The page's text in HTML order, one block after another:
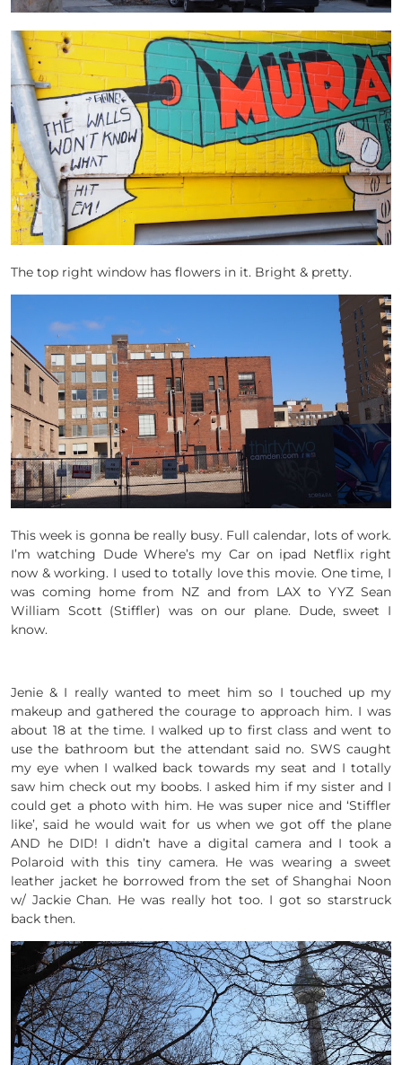
The top right window has flowers in it. Bright & pretty.
This week is gonna be really busy. Full calendar, lots of work.
I’m watching Dude Where’s my Car on ipad Netflix right
now & working. I used to totally love this movie. One time, I
was coming home from NZ and from LAX to YYZ Sean
William Scott (Stiffler) was on our plane. Dude, sweet I
know.
Jenie & I really wanted to meet him so I touched up my
makeup and gathered the courage to approach him. I was
about 18 at the time. I walked up to first class and went to
use the bathroom but the attendant said no. SWS caught
my eye when I walked back towards my seat and I totally
saw him check out my boobs. I asked him if my sister and I
could get a photo with him. He was super nice and ‘Stiffler
like’, said he would wait for us when we got off the plane
AND he DID! I didn’t have a digital camera and I took a
Polaroid with this tiny camera. He was wearing a sweet
leather jacket he borrowed from the set of Shanghai Noon
w/ Jackie Chan. He was really hot too. I got so starstruck
back then.